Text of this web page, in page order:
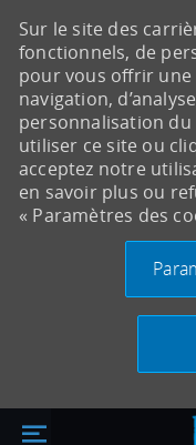
Sur le site des
fonctionnels, de
pour vous offrir
navigation,
personnalisation du
utiliser ce site ou
acceptez notre
en savoir plus ou
« Paramètres des
Accéder au